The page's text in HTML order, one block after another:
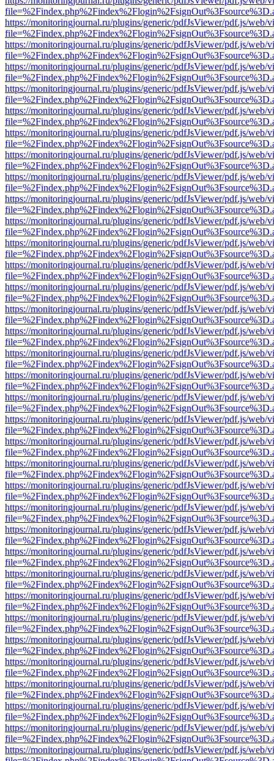
https://monitoringjournal.ru/plugins/generic/pdfJsViewer/pdf.js/web/
https://monitoringjournal.ru/plugins/generic/pdfJsViewer/pdf.js/web/
https://monitoringjournal.ru/plugins/generic/pdfJsViewer/pdf.js/web/
https://monitoringjournal.ru/plugins/generic/pdfJsViewer/pdf.js/web/
https://monitoringjournal.ru/plugins/generic/pdfJsViewer/pdf.js/web/
https://monitoringjournal.ru/plugins/generic/pdfJsViewer/pdf.js/web/
https://monitoringjournal.ru/plugins/generic/pdfJsViewer/pdf.js/web/
https://monitoringjournal.ru/plugins/generic/pdfJsViewer/pdf.js/web/
https://monitoringjournal.ru/plugins/generic/pdfJsViewer/pdf.js/web/
https://monitoringjournal.ru/plugins/generic/pdfJsViewer/pdf.js/web/
https://monitoringjournal.ru/plugins/generic/pdfJsViewer/pdf.js/web/
https://monitoringjournal.ru/plugins/generic/pdfJsViewer/pdf.js/web/
https://monitoringjournal.ru/plugins/generic/pdfJsViewer/pdf.js/web/
https://monitoringjournal.ru/plugins/generic/pdfJsViewer/pdf.js/web/
https://monitoringjournal.ru/plugins/generic/pdfJsViewer/pdf.js/web/
https://monitoringjournal.ru/plugins/generic/pdfJsViewer/pdf.js/web/
https://monitoringjournal.ru/plugins/generic/pdfJsViewer/pdf.js/web/
https://monitoringjournal.ru/plugins/generic/pdfJsViewer/pdf.js/web/
https://monitoringjournal.ru/plugins/generic/pdfJsViewer/pdf.js/web/
https://monitoringjournal.ru/plugins/generic/pdfJsViewer/pdf.js/web/
https://monitoringjournal.ru/plugins/generic/pdfJsViewer/pdf.js/web/
https://monitoringjournal.ru/plugins/generic/pdfJsViewer/pdf.js/web/
https://monitoringjournal.ru/plugins/generic/pdfJsViewer/pdf.js/web/
https://monitoringjournal.ru/plugins/generic/pdfJsViewer/pdf.js/web/
https://monitoringjournal.ru/plugins/generic/pdfJsViewer/pdf.js/web/
https://monitoringjournal.ru/plugins/generic/pdfJsViewer/pdf.js/web/
https://monitoringjournal.ru/plugins/generic/pdfJsViewer/pdf.js/web/
https://monitoringjournal.ru/plugins/generic/pdfJsViewer/pdf.js/web/
https://monitoringjournal.ru/plugins/generic/pdfJsViewer/pdf.js/web/
https://monitoringjournal.ru/plugins/generic/pdfJsViewer/pdf.js/web/
https://monitoringjournal.ru/plugins/generic/pdfJsViewer/pdf.js/web/
https://monitoringjournal.ru/plugins/generic/pdfJsViewer/pdf.js/web/
https://monitoringjournal.ru/plugins/generic/pdfJsViewer/pdf.js/web/
https://monitoringjournal.ru/plugins/generic/pdfJsViewer/pdf.js/web/